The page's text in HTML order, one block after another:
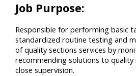
Job Purpose:
Responsible for performing basic
standardized routine testing and
of quality sections services by
recommending solutions to quality
close supervision.